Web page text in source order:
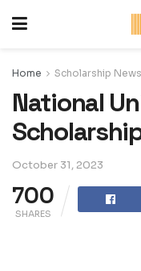
Home Scholarship News
National
October 31, 2023
700
SHARES